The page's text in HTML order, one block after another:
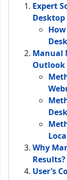
Expert
Desktop
Manual
Outlook
Why
Results?
User’s